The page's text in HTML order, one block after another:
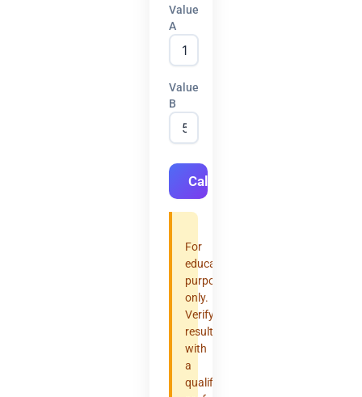
Value
A
Value
B
Calculate
For
educational
purposes
only.
Verify
results
with
a
qualified